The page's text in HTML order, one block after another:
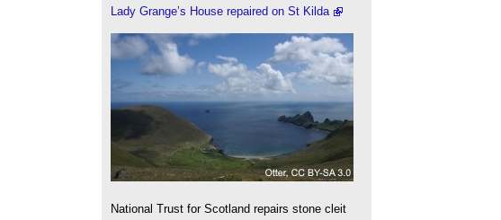
Lady Grange’s House repaired on St Kilda
National Trust for Scotland repairs stone cleit